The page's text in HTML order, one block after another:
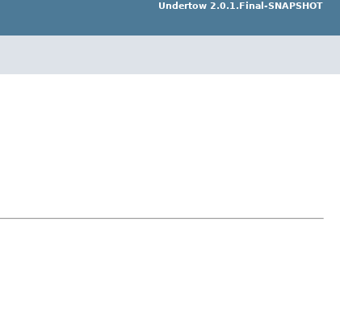
Undertow 2.0.1.Final-SNAPSHOT